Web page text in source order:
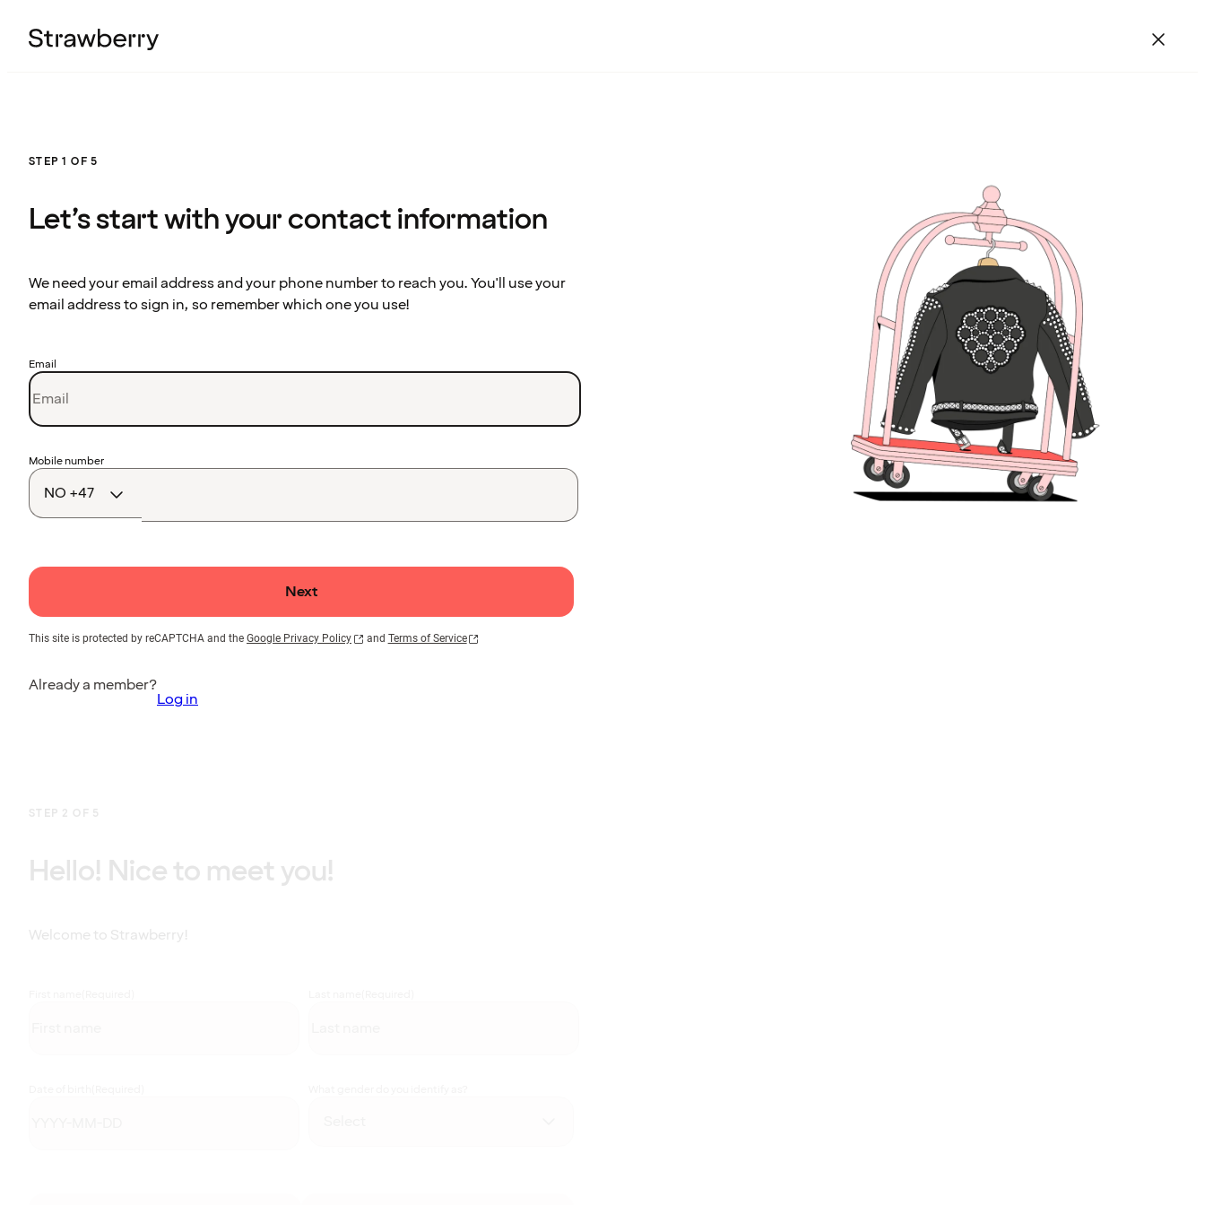
STEP 1 OF 5
Let’s start with your contact information
We need your email address and your phone number to reach you. You'll use your
email address to sign in, so remember which one you use!
Email
Country
code
Mobile number
Next
This site is protected by reCAPTCHA and the Google Privacy Policy and Terms of Service
Already a member?
Log in
STEP 2 OF 5
Hello! Nice to meet you!
Welcome to Strawberry!